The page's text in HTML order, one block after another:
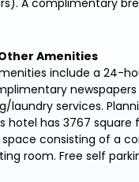
A complimentary
Amenities
include a 24-
laundry services.
hotel has 3767 square
consisting of a
room. Free self